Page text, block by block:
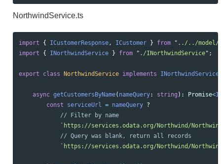
NorthwindService.ts
import { ICustomerResponse , ICustomer } from " ../../model/
import
{ INorthwindService } from " ./INorthwindService" ;
export class NorthwindService implements INorthwindService
async getCustomersByName( nameQuery: string ): Promise<
const
serviceUrl = nameQuery ?
// Filter by name
`https://services.odata.org/Northwind/
// Query was blank, return all records
`https://services.odata.org/Northwind/